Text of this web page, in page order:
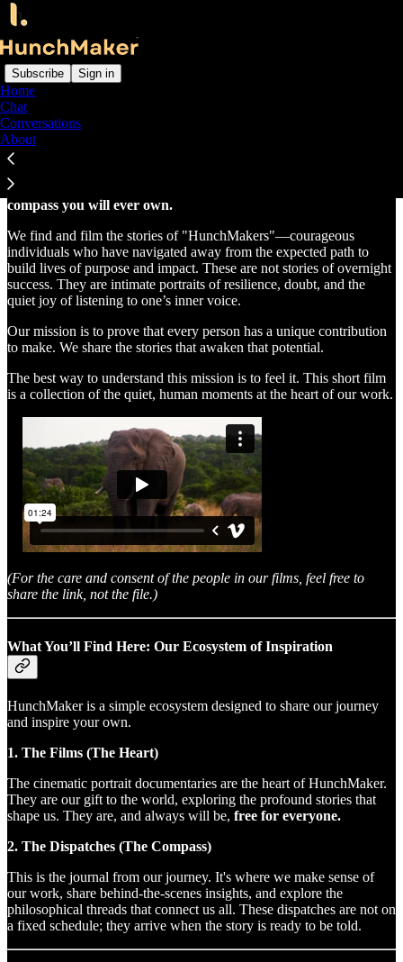
Subscribe Sign in
Home
Chat
Conversations
About
Stories that awaken. Wisdom that transforms.
powerful belief:
compass you will ever own.
We find and film the stories of "HunchMakers"—courageous
individuals who have navigated away from the expected path to
build lives of purpose and impact. These are not stories of overnight
success. They are intimate portraits of resilience, doubt, and the
quiet joy of listening to one’s inner voice.
Our mission is to prove that every person has a unique contribution
to make. We share the stories that awaken that potential.
The best way to understand this mission is to feel it. This short film
is a collection of the quiet, human moments at the heart of our work.
(For the care and consent of the people in our films, feel free to
share the link, not the file.)
What You’ll Find Here: Our Ecosystem of Inspiration
HunchMaker is a simple ecosystem designed to share our journey
and inspire your own.
1. The Films (The Heart)
The cinematic portrait documentaries are the heart of HunchMaker.
They are our gift to the world, exploring the profound stories that
shape us. They are, and always will be, free for everyone.
2. The Dispatches (The Compass)
This is the journal from our journey. It's where we make sense of
our work, share behind-the-scenes insights, and explore the
philosophical threads that connect us all. These dispatches are not on
a fixed schedule; they arrive when the story is ready to be told.